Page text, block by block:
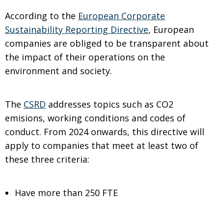
According to the European Corporate
Sustainability Reporting Directive, European
companies are obliged to be transparent about
the impact of their operations on the
environment and society.
The CSRD addresses topics such as CO2
emisions, working conditions and codes of
conduct. From 2024 onwards, this directive will
apply to companies that meet at least two of
these three criteria:
Have more than 250 FTE